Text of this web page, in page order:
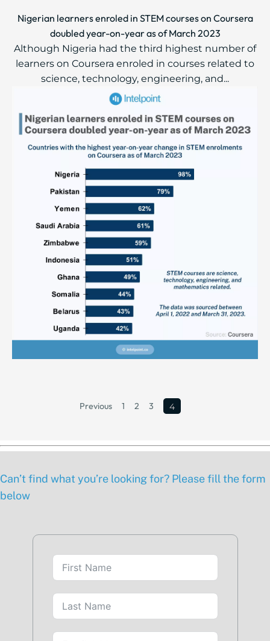
Nigerian learners enroled in STEM courses on Coursera
doubled year-on-year as of March 2023
Although Nigeria had the third highest number of
learners on Coursera enroled in courses related to
science, technology, engineering, and...
Previous 1 2 3 4
Can’t find what you’re looking for? Please fill the form
below